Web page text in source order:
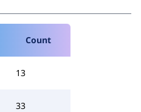
Count
13
33